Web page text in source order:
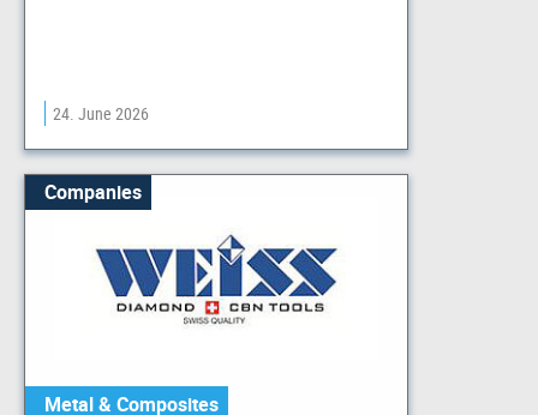
24. June 2026
Companies
Metal & Composites